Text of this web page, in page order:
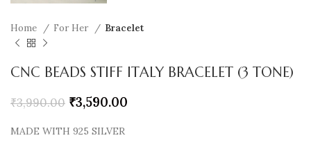
Home For Her Bracelet
CNC BEADS STIFF ITALY BRACELET (3 TONE)
₹3,990.00 ₹3,590.00
MADE WITH 925 SILVER